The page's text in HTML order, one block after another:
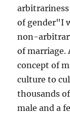
of gender"I
non-
of marriage.
concept of
culture to
thousands
male and a